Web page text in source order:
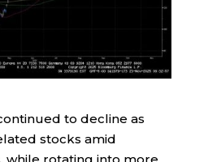
to decline as
stocks amid